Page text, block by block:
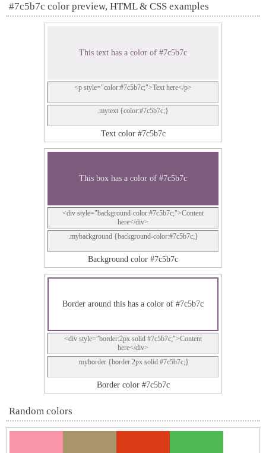
#7c5b7c color preview, HTML & CSS examples
This text has a color of #7c5b7c
<p style="color:#7c5b7c;">Text here</p>
.mytext {color:#7c5b7c;}
Text color #7c5b7c
This box has a color of #7c5b7c
<div style="background-color:#7c5b7c;">Content
here</div>
.mybackground {background-color:#7c5b7c;}
Background color #7c5b7c
Border around this has a color of #7c5b7c
<div style="border:2px solid #7c5b7c;">Content
here</div>
.myborder {border:2px solid #7c5b7c;}
Border color #7c5b7c
Random colors